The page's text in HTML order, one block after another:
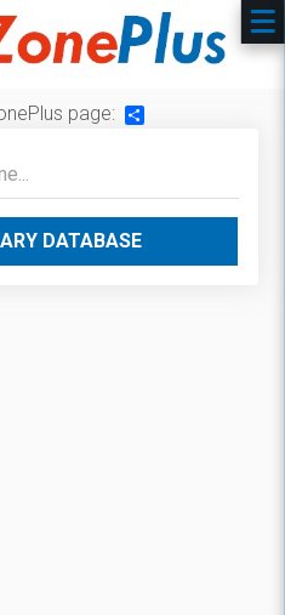
page:
DATABASE